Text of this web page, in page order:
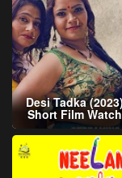
Desi Tadka
Short Film